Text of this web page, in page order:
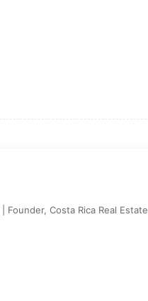
Founder, Costa Rica Real Estate